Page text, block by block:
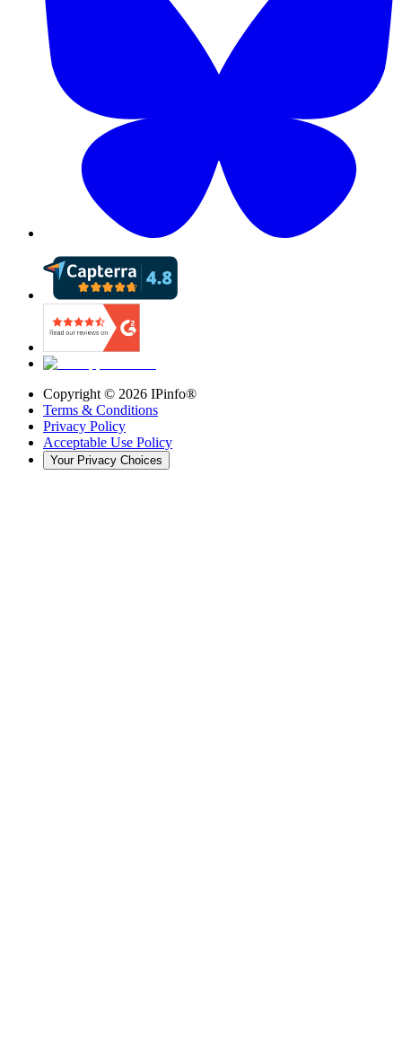
Copyright © 2026 IPinfo®
Terms & Conditions
Privacy Policy
Acceptable Use Policy
Your Privacy Choices